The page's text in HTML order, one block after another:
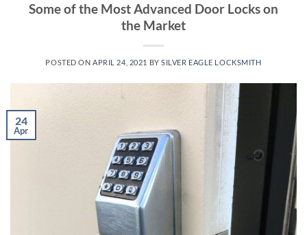
Some of the Most Advanced Door Locks on
the Market
POSTED ONAPRIL 24, 2021 BYSILVER EAGLE LOCKSMITH
24
Apr